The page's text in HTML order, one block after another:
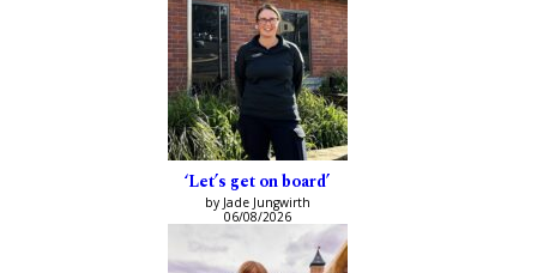
‘Let’s get on board’
by Jade Jungwirth
06/08/2026